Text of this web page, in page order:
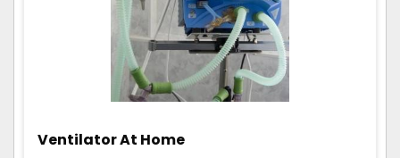
Ventilator At Home